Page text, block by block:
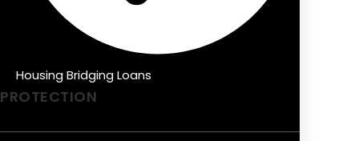
Housing Bridging Loans
PROTECTION